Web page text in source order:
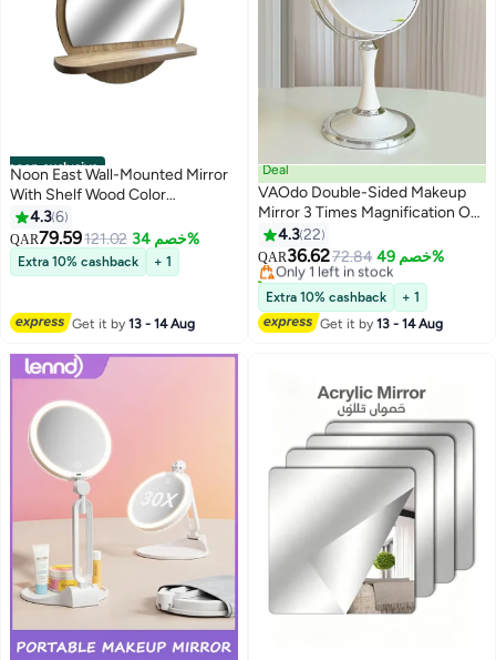
noon exclusive
Noon East Wall-Mounted Mirror
With Shelf Wood Color
Decorative Entryway Mirror -
Size 45cm x 45cm
4.36
QAR79.59121.02 خصم 34%
Extra 10% cashback + 1
Get it by13 - 14 Aug
Deal
VAOdo Double-Sided Makeup
Mirror 3 Times Magnification On
One Side 360° Rotation
Detachable Base Hand-Held
Desktop Mirror With Bracket
Bathroom Shaving Mirror
4.322
QAR36.6272.84 خصم 49%
#4 in Mirrors
Lowest price in 7 days
Only 1 left in stock
20+ sold recently
#4 in Mirrors
Extra 10% cashback
+ 1
Get it by13 - 14 Aug